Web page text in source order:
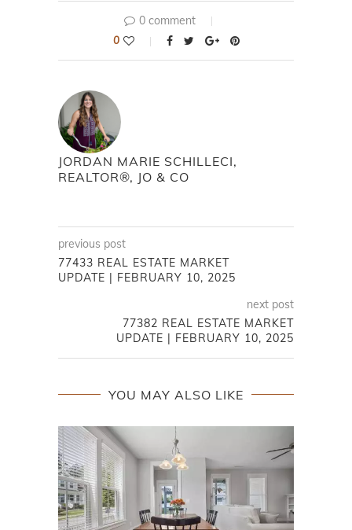
0 comment
0
JORDAN MARIE SCHILLECI,
REALTOR®, JO & CO
previous post
77433 REAL ESTATE MARKET
UPDATE | FEBRUARY 10, 2025
next post
77382 REAL ESTATE MARKET
UPDATE | FEBRUARY 10, 2025
YOU MAY ALSO LIKE